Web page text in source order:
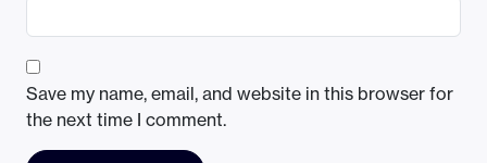
Save my name, email, and website in this browser for
the next time I comment.